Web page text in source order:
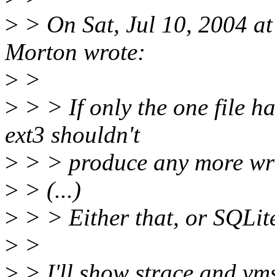
> > On Sat, Jul 10, 2004
Morton wrote:
> >
> > > If only the one file
ext3 shouldn't
> > > produce any more
> > (...)
> > > Either that, or
> >